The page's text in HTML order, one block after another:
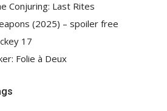
Conjuring: Last Rites
(2025) – spoiler free
17
Folie à Deux